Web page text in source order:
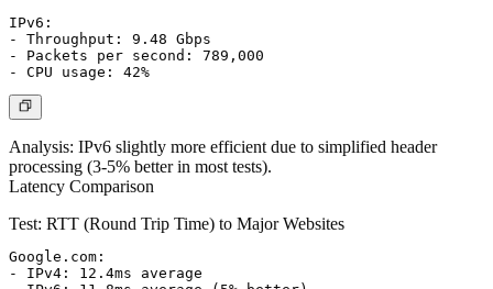
IPv6:
- Throughput: 9.48 Gbps
- Packets per second: 789,000
Analysis: IPv6 slightly more efficient due to simplified header
processing (3-5% better in most tests).
Latency Comparison
Test: RTT (Round Trip Time) to Major Websites
Google.com:
- IPv4: 12.4ms average